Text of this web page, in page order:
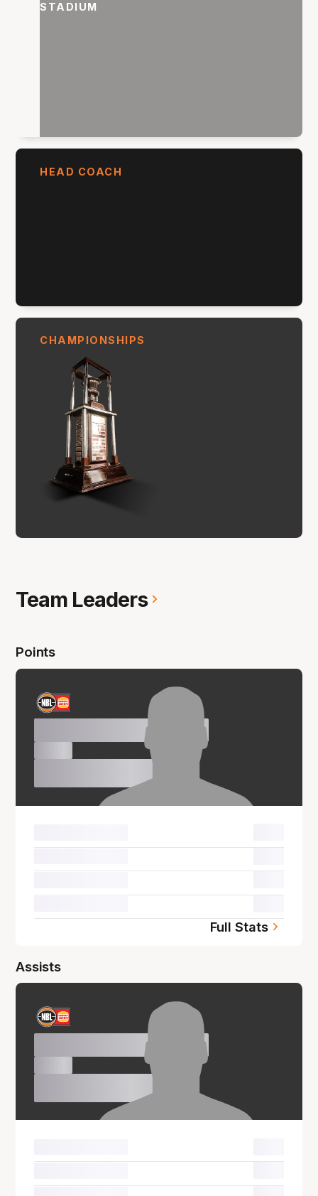
CHAMPIONSHIPS
STADIUM
HEAD COACH
Team Leaders
Points
Name Surname
Full Stats
Assists
Name Surname